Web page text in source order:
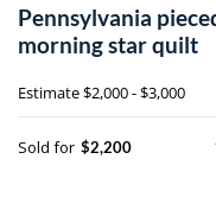
Pennsylvania
morning star quilt
Estimate$2,000 - $3,000
Sold for $2,200